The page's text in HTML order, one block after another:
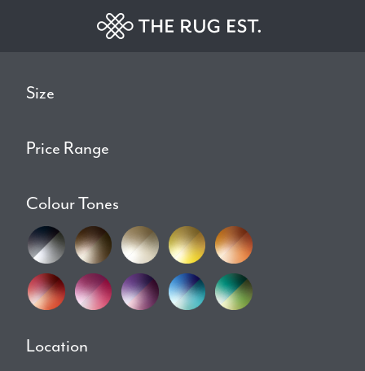
Size
Price Range
Colour Tones
Location